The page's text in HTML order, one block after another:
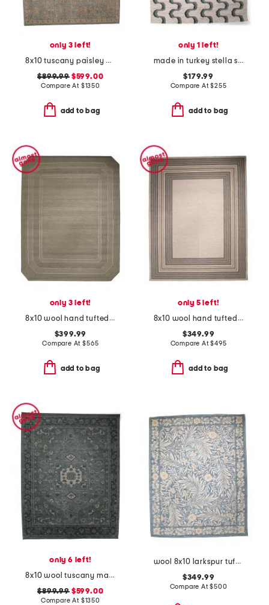
only 3 left!
8x10 tuscany paisley hand knotted wool area rug
$899.99$599.00
Compare At $1350
add to bag
only 1 left!
made in turkey stella squiggles shag area rug
$179.99
Compare At$255
add to bag
only 3 left!
8x10 wool hand tufted shaped area rug
$399.99
Compare At$565
add to bag
only 5 left!
8x10 wool hand tufted alfie area rug
$349.99
Compare At$495
add to bag
only 6 left!
8x10 wool tuscany mariyah hand knotted area rug
$899.99$599.00
Compare At $1350
wool 8x10 larkspur tufted area rug
$349.99
Compare At$500